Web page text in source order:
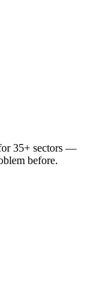
35+ sectors —
before.